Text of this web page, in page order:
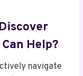
Help?
navigate